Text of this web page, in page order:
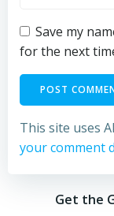
Save my
for the next
This site uses
your comment
Get the